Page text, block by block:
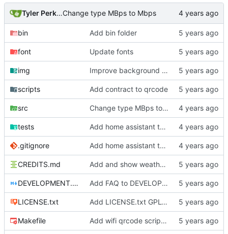
Tyler PerkinsChange type MBps to Mbps
bin Add bin folder
font Update fonts
img Improve background of plex panel
scripts Add contract to qrcode
src Change type MBps to Mbps
tests Add home assistant test script
.gitignore Add home assistant test script
CREDITS.md Add and show weather icons
DEVELOPMENT.md Add FAQ to DEVELOPMENT
LICENSE.txt Add LICENSE.txt GPLv3
Makefile Add wifi qrcode script and instructions